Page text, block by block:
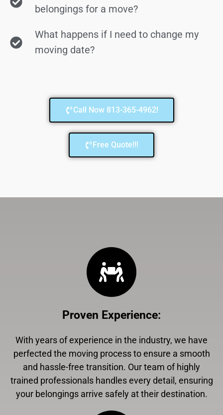
belongings for a move?
What happens if I need to change my
moving date?
Call Now 813-365-4962!
Free Quote!!!
Proven Experience:
With years of experience in the industry, we have
perfected the moving process to ensure a smooth
and hassle-free transition. Our team of highly
trained professionals handles every detail, ensuring
your belongings arrive safely at their destination.